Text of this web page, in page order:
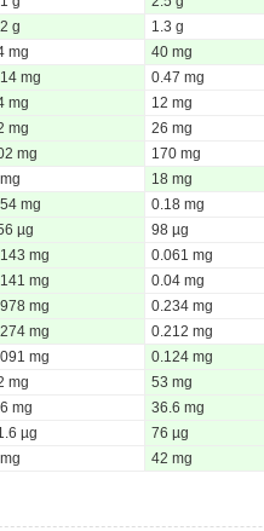
g
1.3 g
mg
40 mg
mg
0.47 mg
mg
12 mg
mg
26 mg
mg
170 mg
18 mg
mg
0.18 mg
µg
98 µg
mg
0.061 mg
mg
0.04 mg
mg
0.234 mg
mg
0.212 mg
mg
0.124 mg
mg
53 mg
mg
36.6 mg
µg
76 µg
42 mg